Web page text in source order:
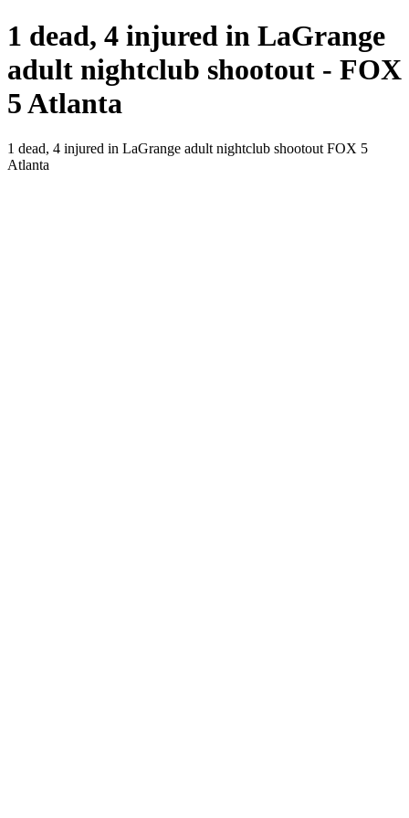
1 dead, 4 injured in LaGrange
adult nightclub shootout - FOX
5 Atlanta
1 dead, 4 injured in LaGrange adult nightclub shootout FOX 5
Atlanta